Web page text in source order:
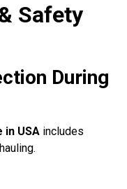
Safety
During
in USA includes